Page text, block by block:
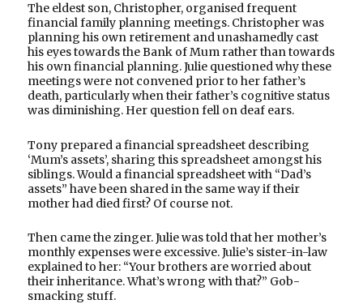
The eldest son, Christopher, organised frequent
financial family planning meetings. Christopher was
planning his own retirement and unashamedly cast
his eyes towards the Bank of Mum rather than towards
his own financial planning. Julie questioned why these
meetings were not convened prior to her father’s
death, particularly when their father’s cognitive status
was diminishing. Her question fell on deaf ears.
Tony prepared a financial spreadsheet describing
‘Mum’s assets’, sharing this spreadsheet amongst his
siblings. Would a financial spreadsheet with “Dad’s
assets” have been shared in the same way if their
mother had died first? Of course not.
Then came the zinger. Julie was told that her mother’s
monthly expenses were excessive. Julie’s sister-in-law
explained to her: “Your brothers are worried about
their inheritance. What’s wrong with that?” Gob-
smacking stuff.